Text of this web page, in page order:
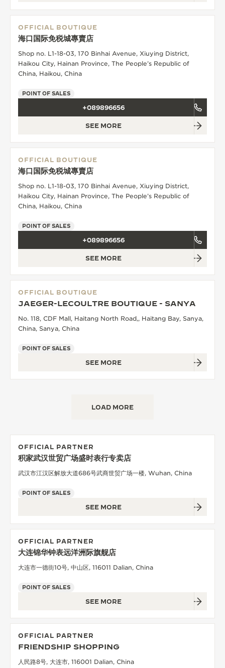
OFFICIAL BOUTIQUE
海口国际免税城專賣店
Shop no. L1-18-03, 170 Binhai Avenue, Xiuying District,
Haikou City, Hainan Province, The People’s Republic of
China, Haikou, China
POINT OF SALES
+089896656
SEE MORE
OFFICIAL BOUTIQUE
海口国际免税城專賣店
Shop no. L1-18-03, 170 Binhai Avenue, Xiuying District,
Haikou City, Hainan Province, The People’s Republic of
China, Haikou, China
POINT OF SALES
+089896656
SEE MORE
OFFICIAL BOUTIQUE
JAEGER-LECOULTRE BOUTIQUE - SANYA
No. 118, CDF Mall, Haitang North Road,, Haitang Bay, Sanya,
China, Sanya, China
POINT OF SALES
SEE MORE
LOAD MORE
OFFICIAL PARTNER
积家武汉世贸广场盛时表行专卖店
武汉市江汉区解放大道686号武商世贸广场一楼, Wuhan, China
POINT OF SALES
SEE MORE
OFFICIAL PARTNER
大连锦华钟表远洋洲际旗舰店
大连市一德街10号, 中山区, 116011 Dalian, China
POINT OF SALES
SEE MORE
OFFICIAL PARTNER
FRIENDSHIP SHOPPING
人民路8号, 大连市, 116001 Dalian, China